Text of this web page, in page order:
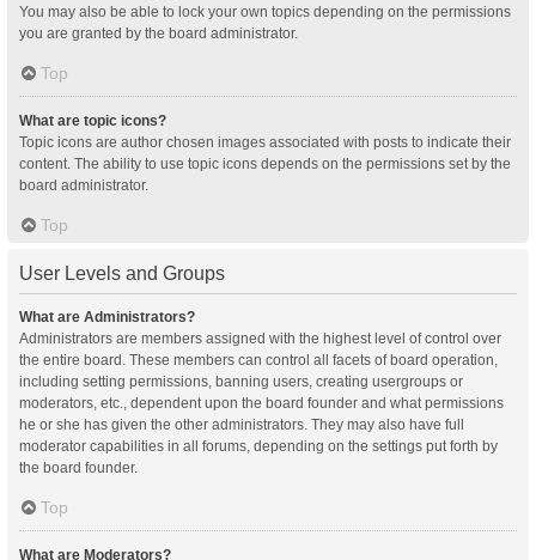
You may also be able to lock your own topics depending on the permissions
you are granted by the board administrator.
Top
What are topic icons?
Topic icons are author chosen images associated with posts to indicate their
content. The ability to use topic icons depends on the permissions set by the
board administrator.
Top
User Levels and Groups
What are Administrators?
Administrators are members assigned with the highest level of control over
the entire board. These members can control all facets of board operation,
including setting permissions, banning users, creating usergroups or
moderators, etc., dependent upon the board founder and what permissions
he or she has given the other administrators. They may also have full
moderator capabilities in all forums, depending on the settings put forth by
the board founder.
Top
What are Moderators?